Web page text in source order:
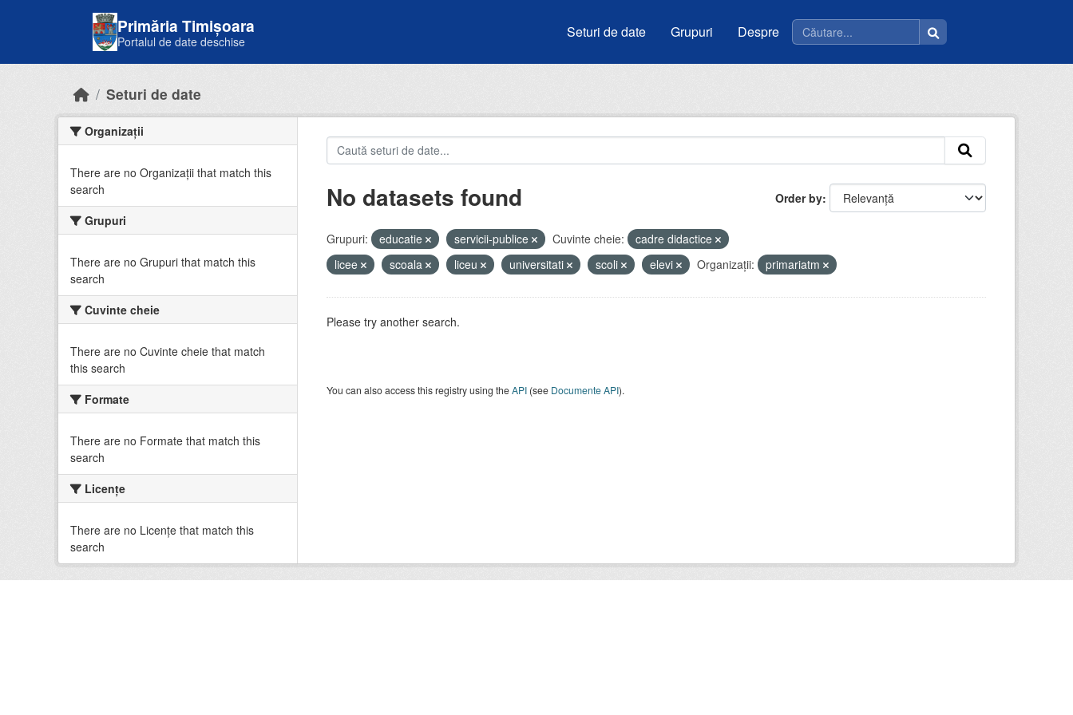
Primăria Timișoara
Portalul de date deschise
Seturi de date Grupuri Despre
Seturi de date
Organizații
There are no Organizații that match this
search
Grupuri
There are no Grupuri that match this
search
Cuvinte cheie
There are no Cuvinte cheie that match
this search
Formate
There are no Formate that match this
search
Licenţe
There are no Licenţe that match this
search
Order by
No datasets found
Grupuri: educatie servicii-publice Cuvinte cheie:
cadre didactice
licee
scoala liceu universitati scoli elevi Organizații: primariatm
Please try another search.
You can also access this registry using theAPI(see Documente API).